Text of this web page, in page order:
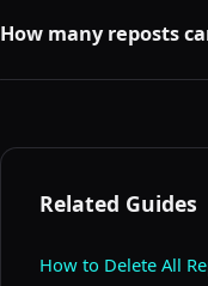
see the same grey
How many reposts
Related Guides
How to Delete All